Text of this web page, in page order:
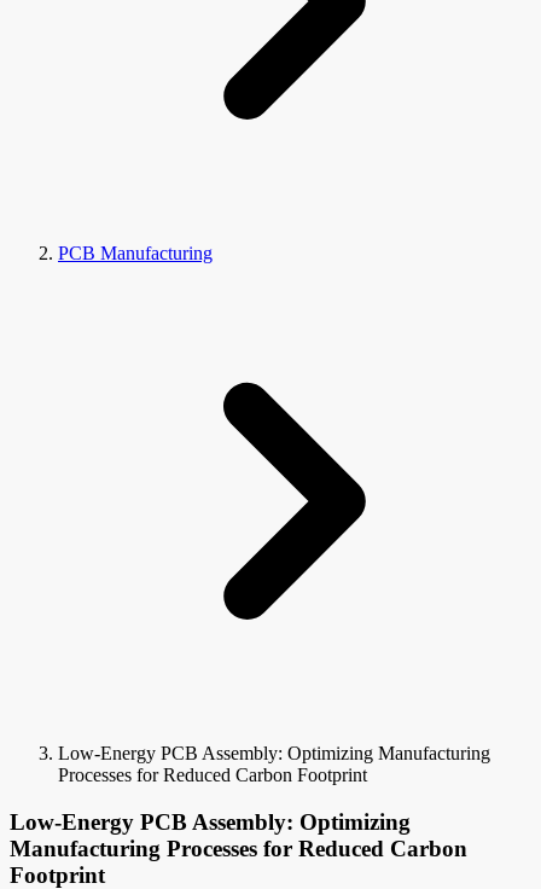
PCB Manufacturing
Low-Energy PCB Assembly: Optimizing Manufacturing
Processes for Reduced Carbon Footprint
Low-Energy PCB Assembly: Optimizing
Manufacturing Processes for Reduced Carbon
Footprint